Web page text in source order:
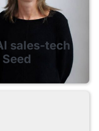
sales-tech